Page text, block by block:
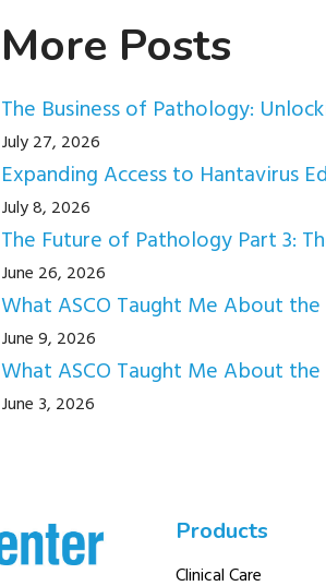
More Posts
The Business of Pathology:
July 27, 2026
Expanding Access to Hantavirus
July 8, 2026
The Future of Pathology Part 3:
June 26, 2026
What ASCO Taught Me About
June 9, 2026
What ASCO Taught Me About
June 3, 2026
Products
Clinical Care